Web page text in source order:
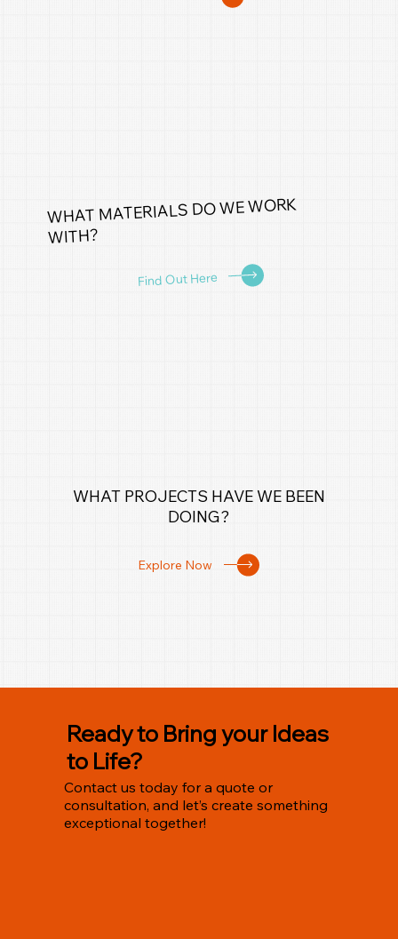
WHAT MATERIALS DO WE WORK
WITH?
Find Out Here
WHAT PROJECTS HAVE WE BEEN
DOING?
Explore Now
Ready to Bring your Ideas
to Life?
Contact us today for a quote or
consultation, and let’s create something
exceptional together!